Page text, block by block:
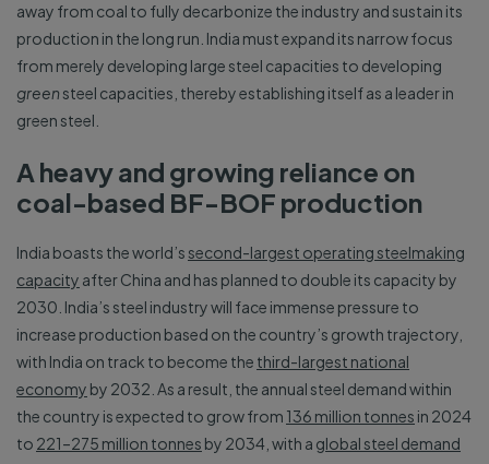
away from coal to fully decarbonize the industry and sustain its
production in the long run. India must expand its narrow focus
from merely developing large steel capacities to developing
greensteel capacities, thereby establishing itself as a leader in
green steel.
A heavy and growing reliance on
coal-based BF-BOF production
India boasts the world’s second-largest operating steelmaking
capacity after China and has planned to double its capacity by
2030. India’s steel industry will face immense pressure to
increase production based on the country’s growth trajectory,
with India on track to become the third-largest national
economy by 2032. As a result, the annual steel demand within
the country is expected to grow from 136 million tonnes in 2024
to 221–275 million tonnes by 2034, with a global steel demand